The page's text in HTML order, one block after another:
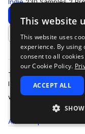
Download
Add to likes
That Sound is caught
laptop with its latest
wanted to give you
All
This website
This website uses
experience. By using
consent to all
our Cookie Policy.
ACCEPT ALL